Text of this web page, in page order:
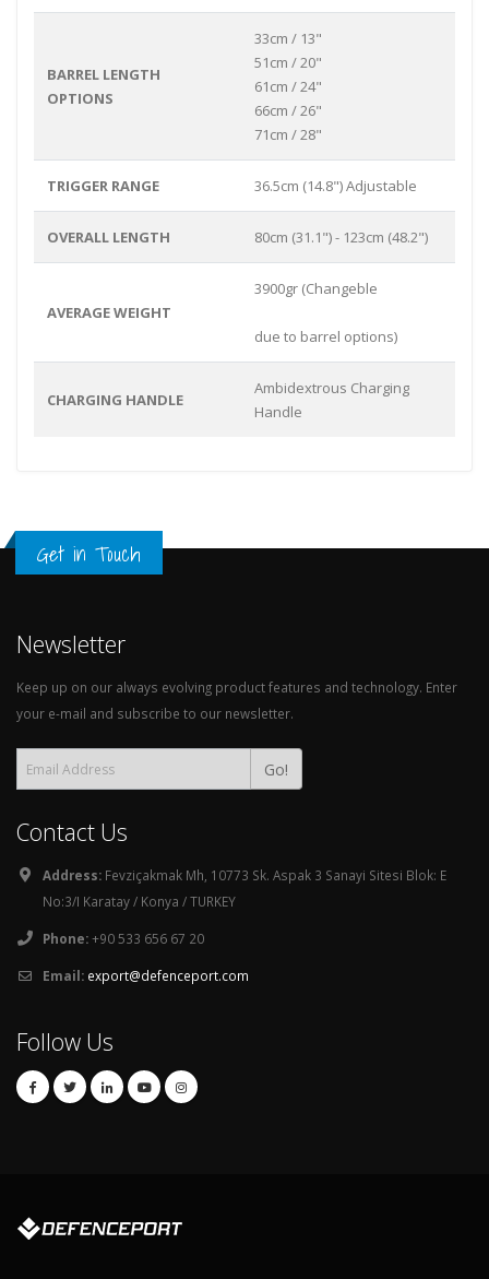
BARREL LENGTH
OPTIONS
33cm / 13"
51cm / 20"
61cm / 24"
66cm / 26"
71cm / 28"
TRIGGER RANGE 36.5cm (14.8") Adjustable
OVERALL LENGTH 80cm (31.1") - 123cm (48.2")
AVERAGE WEIGHT
3900gr (Changeble
due to barrel options)
CHARGING HANDLE
Ambidextrous Charging
Handle
Get in Touch
Newsletter
Keep up on our always evolving product features and technology. Enter
your e-mail and subscribe to our newsletter.
Go!
Contact Us
Address: Fevziçakmak Mh, 10773 Sk. Aspak 3 Sanayi Sitesi Blok: E
No:3/I Karatay / Konya / TURKEY
Phone:+90 533 656 67 20
Email: export@defenceport.com
Follow Us